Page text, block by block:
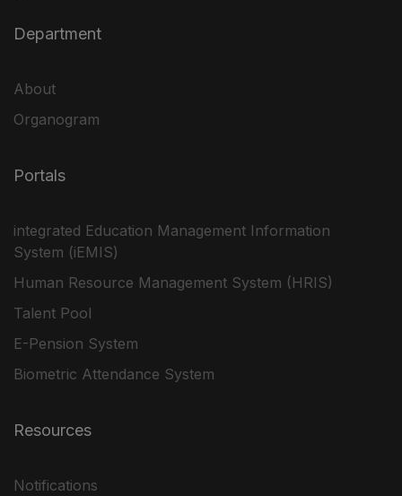
Department
About
Organogram
Portals
integrated Education Management Information
System (iEMIS)
Human Resource Management System (HRIS)
Talent Pool
E-Pension System
Biometric Attendance System
Resources
Notifications